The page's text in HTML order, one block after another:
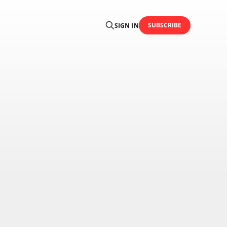
SIGN IN SUBSCRIBE